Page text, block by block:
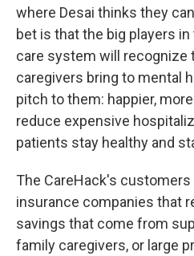
where Desai thinks they
bet is that the big players
care system will recognize
caregivers bring to mental
pitch to them: happier,
reduce expensive
patients stay healthy and
The CareHack's
insurance companies that
savings that come from
family caregivers, or large